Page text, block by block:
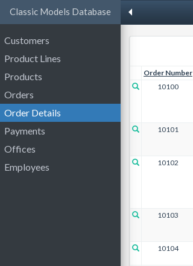
Classic Models Database
Customers
Product Lines
Products
Orders
Order Details
Payments
Offices
Employees
Order Number
10100
10101
10102
10103
10104